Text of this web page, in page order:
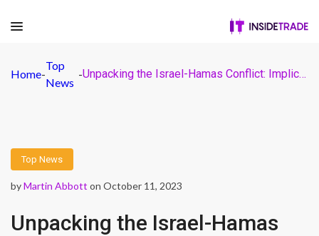
Home-
Top
News
- Unpacking the Israel-Hamas Conflict: Implications for Global Markets
Top News
byMartin Abbott on October 11, 2023
Unpacking the Israel-Hamas